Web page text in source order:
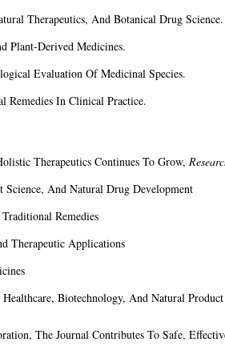
Therapeutics, And Botanical Drug Science.
Plant-Derived Medicines.
Evaluation Of Medicinal Species.
Remedies In Clinical Practice.
Therapeutics Continues To Grow,
Science, And Natural Drug Development
Remedies
Therapeutic Applications
Biotechnology, And Natural
The Journal Contributes To Safe,